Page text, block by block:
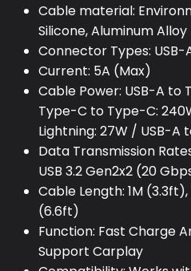
Cable material:
Silicone, Aluminum Alloy
Connector Types: USB-
Current: 5A (Max)
Cable Power: USB-A to
Type-C to Type-C:
Lightning: 27W / USB-A
Data Transmission
USB 3.2 Gen2x2 (20
Cable Length: 1M
(6.6ft)
Function: Fast Charge
Support Carplay